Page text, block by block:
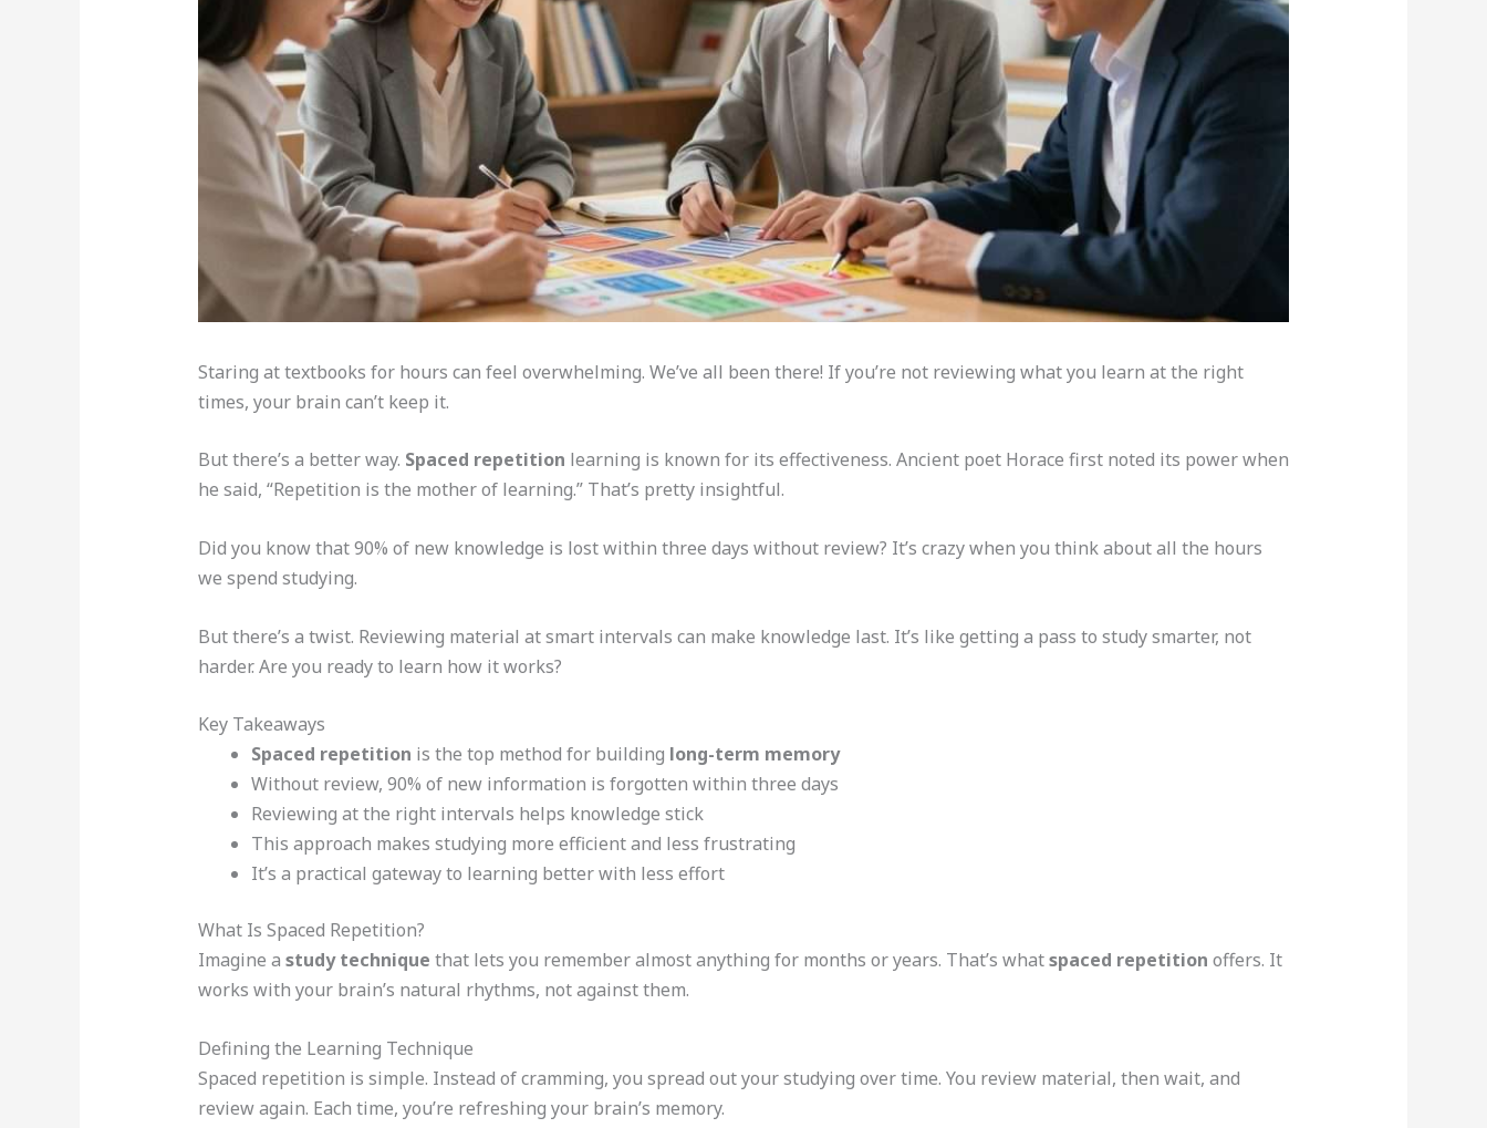
Staring at textbooks for hours can feel overwhelming. We’ve all been there! If you’re not reviewing what you learn at the right
times, your brain can’t keep it.
But there’s a better way. Spaced repetition learning is known for its effectiveness. Ancient poet Horace first noted its power when
he said, “Repetition is the mother of learning.” That’s pretty insightful.
Did you know that 90% of new knowledge is lost within three days without review? It’s crazy when you think about all the hours
we spend studying.
But there’s a twist. Reviewing material at smart intervals can make knowledge last. It’s like getting a pass to study smarter, not
harder. Are you ready to learn how it works?
Key Takeaways
Spaced repetition is the top method for building long-term memory
Without review, 90% of new information is forgotten within three days
Reviewing at the right intervals helps knowledge stick
This approach makes studying more efficient and less frustrating
It’s a practical gateway to learning better with less effort
What Is Spaced Repetition?
Imagine a study technique that lets you remember almost anything for months or years. That’s whatspaced repetition offers. It
works with your brain’s natural rhythms, not against them.
Defining the Learning Technique
Spaced repetition is simple. Instead of cramming, you spread out your studying over time. You review material, then wait, and
review again. Each time, you’re refreshing your brain’s memory.